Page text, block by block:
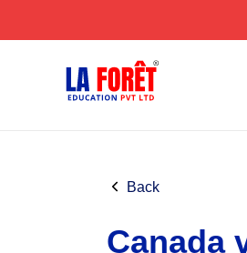
Back
Canada